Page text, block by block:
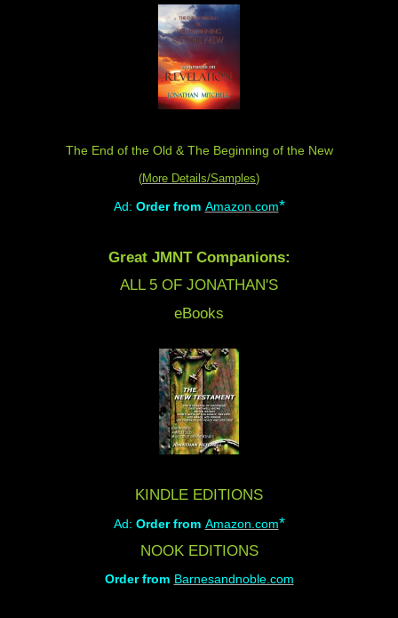
The End of the Old & The Beginning of the New
(More Details/Samples)
Ad: Order from Amazon.com*
Great JMNT Companions:
ALL 5 OF JONATHAN'S
eBooks
KINDLE EDITIONS
Ad: Order from Amazon.com*
NOOK EDITIONS
Order from Barnesandnoble.com